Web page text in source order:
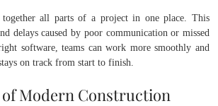
all parts of a project in one place. This
delays caused by poor communication or missed
software, teams can work more smoothly and
on track from start to finish.
of Modern Construction